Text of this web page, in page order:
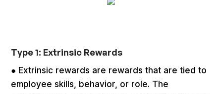
Type 1: Extrinsic Rewards
● Extrinsic rewards are rewards that are tied to
employee skills, behavior, or role. The